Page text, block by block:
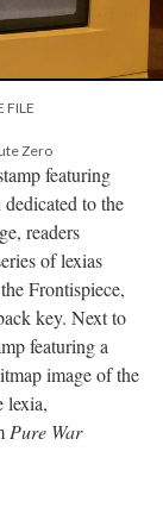
FILE
Zero
featuring
to the
readers
of lexias
Frontispiece,
key. Next to
featuring a
image of the
lexia,
Pure War